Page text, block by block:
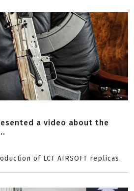
a video about the
of LCT AIRSOFT replicas.